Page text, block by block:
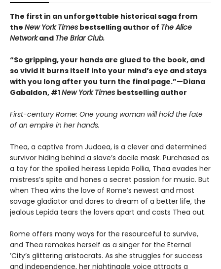
The first in an unforgettable historical saga from
the New York Times bestselling author of The Alice
Networkand The Briar Club.
“So gripping, your hands are glued to the book, and
so vivid it burns itself into your mind’s eye and stays
with you long after you turn the final page.”—Diana
Gabaldon, #1New York Times bestselling author
First-century Rome: One young woman will hold the fate
of an empire in her hands.
Thea, a captive from Judaea, is a clever and determined
survivor hiding behind a slave’s docile mask. Purchased as
a toy for the spoiled heiress Lepida Pollia, Thea evades her
mistress’s spite and hones a secret passion for music. But
when Thea wins the love of Rome’s newest and most
savage gladiator and dares to dream of a better life, the
jealous Lepida tears the lovers apart and casts Thea out.
Rome offers many ways for the resourceful to survive,
and Thea remakes herself as a singer for the Eternal
’City’s glittering aristocrats. As she struggles for success
and independence, her nightingale voice attracts a